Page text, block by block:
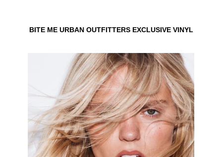
BITE ME URBAN OUTFITTERS EXCLUSIVE VINYL